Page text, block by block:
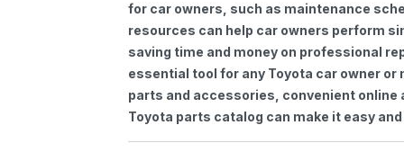
for car owners, such as maintenance
resources can help car owners perform
saving time and money on professional
essential tool for any Toyota car owner
parts and accessories, convenient
Toyota parts catalog can make it easy